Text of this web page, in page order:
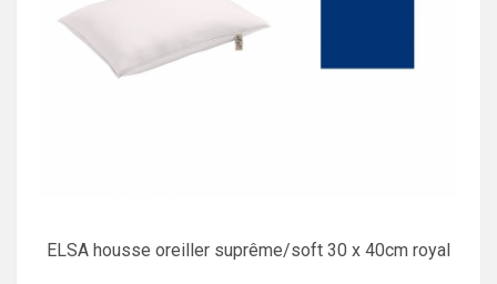
ELSA housse oreiller suprême/soft 30 x 40cm royal